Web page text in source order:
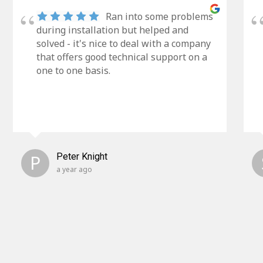
Ran into some problems
during installation but helped and
solved - it's nice to deal with a company
that offers good technical support on a
one to one basis.
P Peter Knight
a year ago